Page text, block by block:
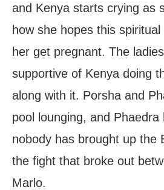
and Kenya starts crying as
how she hopes this
her get pregnant. The
supportive of Kenya doing
along with it. Porsha and
pool lounging, and Phaedra
nobody has brought up the
the fight that broke out
Marlo.